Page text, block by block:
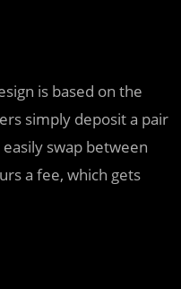
is based on the
simply deposit a pair
swap between
a fee, which gets